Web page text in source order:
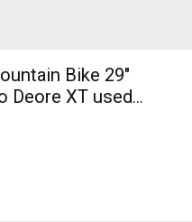
Bike 29"
Deore XT used